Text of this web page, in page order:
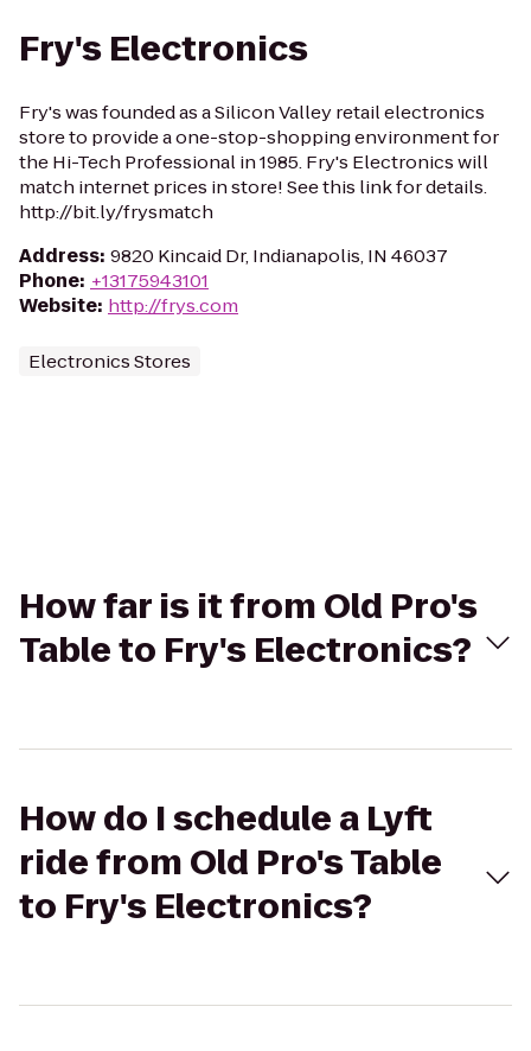
Fry's Electronics
Fry's was founded as a Silicon Valley retail electronics
store to provide a one-stop-shopping environment for
the Hi-Tech Professional in 1985. Fry's Electronics will
match internet prices in store! See this link for details.
http://bit.ly/frysmatch
Address: 9820 Kincaid Dr, Indianapolis, IN 46037
Phone: +13175943101
Website: http://frys.com
Electronics Stores
How far is it from Old Pro's
Table to Fry's Electronics?
How do I schedule a Lyft
ride from Old Pro's Table
to Fry's Electronics?